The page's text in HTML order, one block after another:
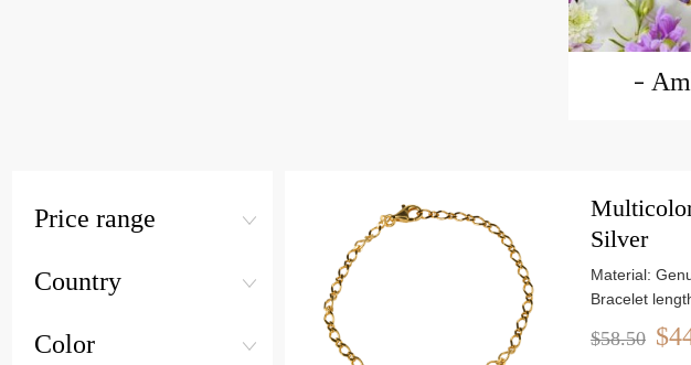
Silver
Material:
Bracelet
Stone size:
Weight:
$58.50
Price range
Country
Color